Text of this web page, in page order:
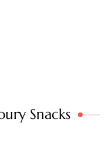
Snacks